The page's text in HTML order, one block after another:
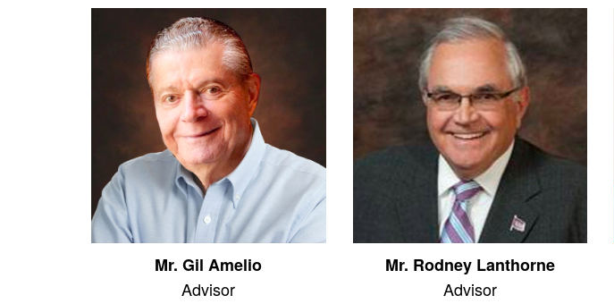
Mr. Gil Amelio
Advisor
Mr. Rodney Lanthorne
Advisor